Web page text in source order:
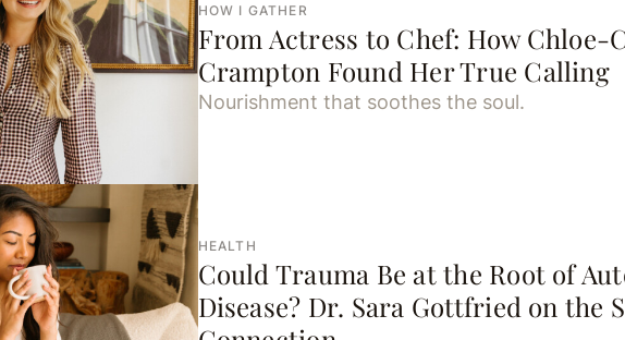
HOW I GATHER
From Actress to Chef: How Chloe-
Crampton Found Her True Calling
Nourishment that soothes the soul.
HEALTH
Could Trauma Be at the Root of
Disease? Dr. Sara Gottfried on the